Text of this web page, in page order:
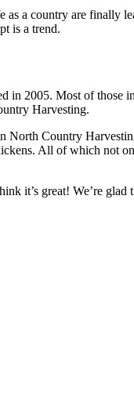
as a country are finally
is a trend.
2005. Most of those
Harvesting.
North Country
All of which not
it’s great! We’re glad